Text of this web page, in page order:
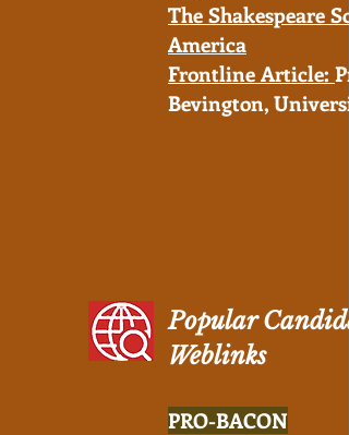
The Shakespeare
America
Frontline Article:
Bevington,
Popular
Weblinks
PRO-BACON